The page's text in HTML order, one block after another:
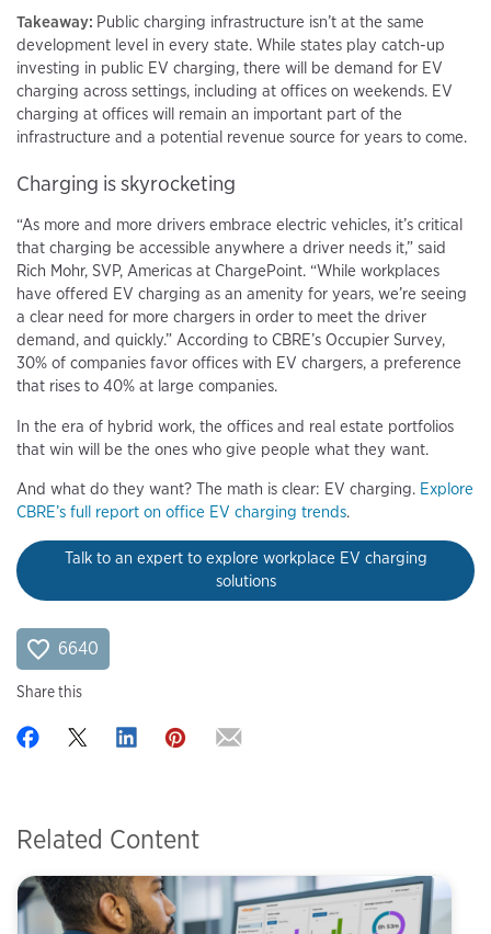
Takeaway: Public charging infrastructure isn’t at the same
development level in every state. While states play catch-up
investing in public EV charging, there will be demand for EV
charging across settings, including at offices on weekends. EV
charging at offices will remain an important part of the
infrastructure and a potential revenue source for years to come.
Charging is skyrocketing
“As more and more drivers embrace electric vehicles, it’s critical
that charging be accessible anywhere a driver needs it,” said
Rich Mohr, SVP, Americas at ChargePoint. “While workplaces
have offered EV charging as an amenity for years, we’re seeing
a clear need for more chargers in order to meet the driver
demand, and quickly.” According to CBRE’s Occupier Survey,
30% of companies favor offices with EV chargers, a preference
that rises to 40% at large companies.
In the era of hybrid work, the offices and real estate portfolios
that win will be the ones who give people what they want.
And what do they want? The math is clear: EV charging. Explore
CBRE’s full report on office EV charging trends.
Talk to an expert to explore workplace EV charging
solutions
6640
Share this
Related Content